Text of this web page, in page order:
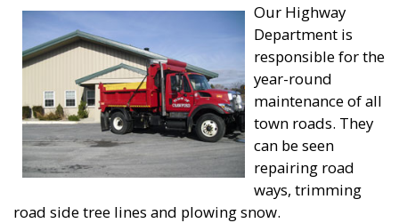
Our Highway
Department is
responsible for the
year-round
maintenance of all
town roads. They
can be seen
repairing road
ways, trimming
road side tree lines and plowing snow.